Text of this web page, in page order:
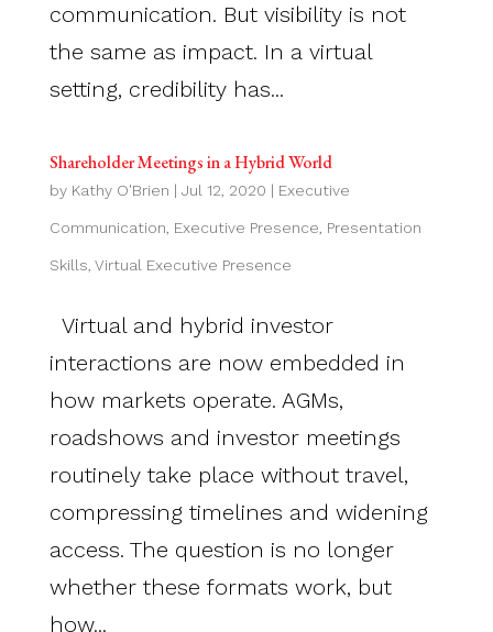
communication. But visibility is not
the same as impact. In a virtual
setting, credibility has...
Shareholder Meetings in a Hybrid World
by Kathy O'Brien | Jul 12, 2020 | Executive
Communication Executive Presence Presentation
Skills Virtual Executive Presence
Virtual and hybrid investor
interactions are now embedded in
how markets operate. AGMs,
roadshows and investor meetings
routinely take place without travel,
compressing timelines and widening
access. The question is no longer
whether these formats work, but
how...